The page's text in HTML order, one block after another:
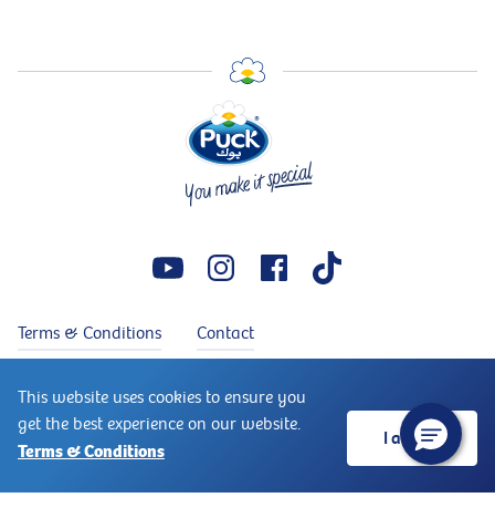
This website uses cookies to ensure you
get the best experience on our website.
Terms & Conditions
I accept
Terms & Conditions Contact
Copyright © 2026 Puck®. Puck® is a trademark of Arla Foods.
All rights reserved